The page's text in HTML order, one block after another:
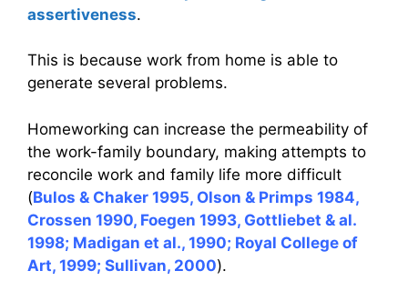
assertiveness.
This is because work from home is able to
generate several problems.
Homeworking can increase the permeability of
the work-family boundary, making attempts to
reconcile work and family life more difficult
(Bulos & Chaker 1995, Olson & Primps 1984,
Crossen 1990, Foegen 1993, Gottliebet & al.
1998; Madigan et al., 1990; Royal College of
Art, 1999; Sullivan, 2000).